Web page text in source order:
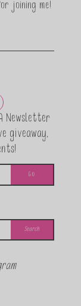
joining me!
Newsletter
giveaway,